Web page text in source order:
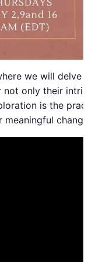
we will delve
not only their
is the
change